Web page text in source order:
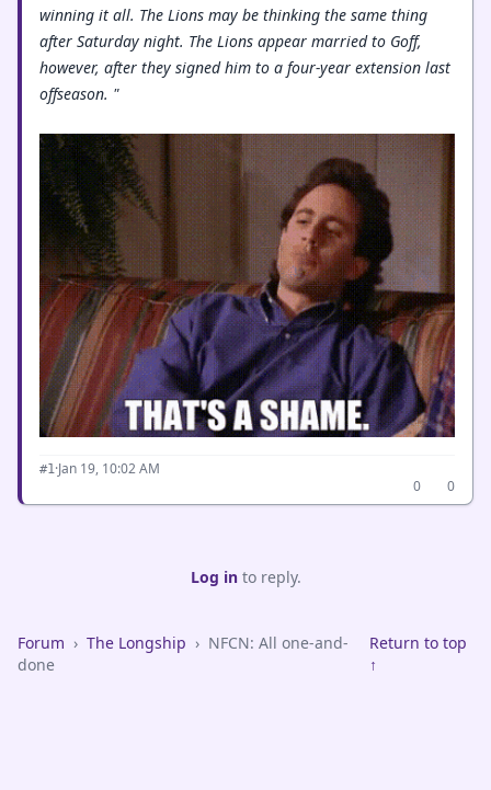
winning it all. The Lions may be thinking the same thing
after Saturday night. The Lions appear married to Goff,
however, after they signed him to a four-year extension last
offseason. "
#1·Jan 19, 10:02 AM
0
0
Log into reply.
Forum › The Longship › NFCN: All one-and-
done
Return to top
↑